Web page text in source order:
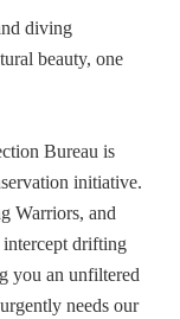
diving
beauty, one
Bureau is
initiative.
Warriors, and
drifting
you an unfiltered
needs our